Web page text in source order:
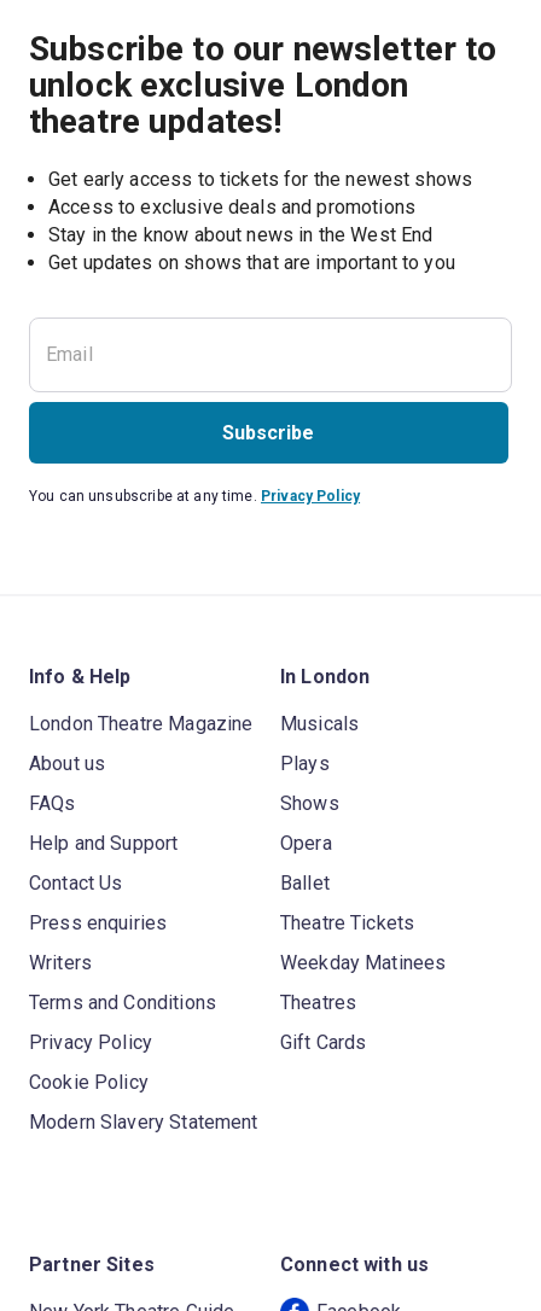
Subscribe to our newsletter to
unlock exclusive London
theatre updates!
Get early access to tickets for the newest shows
Access to exclusive deals and promotions
Stay in the know about news in the West End
Get updates on shows that are important to you
Subscribe
You can unsubscribe at any time. Privacy Policy
Info & Help
London Theatre Magazine
About us
FAQs
Help and Support
Contact Us
Press enquiries
Writers
Terms and Conditions
Privacy Policy
Cookie Policy
Modern Slavery Statement
In London
Musicals
Plays
Shows
Opera
Ballet
Theatre Tickets
Weekday Matinees
Theatres
Gift Cards
Partner Sites Connect with us